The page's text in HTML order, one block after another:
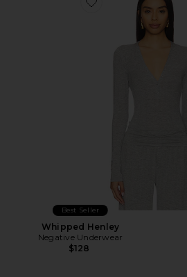
Favorite Whipped Henley
Best Seller
Whipped Henley
Negative Underwear
$128